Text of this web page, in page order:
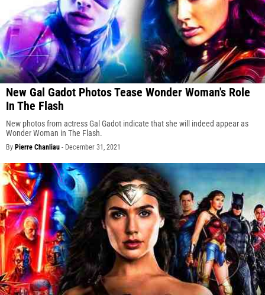
New Gal Gadot Photos Tease Wonder Woman's Role
In The Flash
New photos from actress Gal Gadot indicate that she will indeed appear as
Wonder Woman in The Flash.
By Pierre Chanliau - December 31, 2021